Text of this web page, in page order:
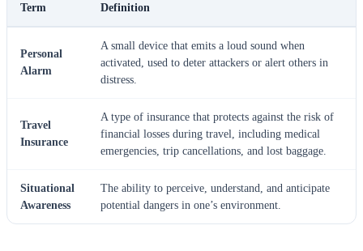
Term Definition
Personal
Alarm
A small device that emits a loud sound when
activated, used to deter attackers or alert others in
distress.
Travel
Insurance
A type of insurance that protects against the risk of
financial losses during travel, including medical
emergencies, trip cancellations, and lost baggage.
Situational
Awareness
The ability to perceive, understand, and anticipate
potential dangers in one’s environment.